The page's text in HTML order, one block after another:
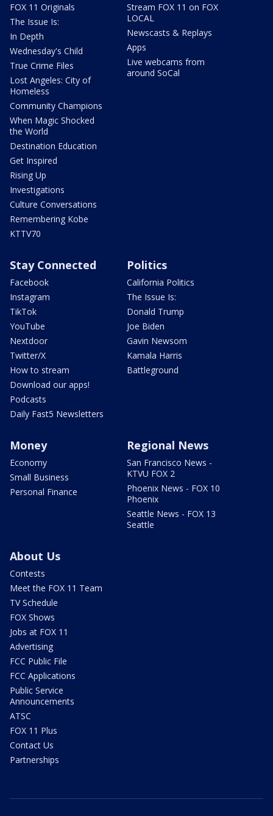
FOX 11 Originals
The Issue Is:
In Depth
Wednesday's Child
True Crime Files
Lost Angeles: City of
Homeless
Community Champions
When Magic Shocked
the World
Destination Education
Get Inspired
Rising Up
Investigations
Culture Conversations
Remembering Kobe
KTTV70
Stream FOX 11 on FOX
LOCAL
Newscasts & Replays
Apps
Live webcams from
around SoCal
Stay Connected
Facebook
Instagram
TikTok
YouTube
Nextdoor
Twitter/X
How to stream
Download our apps!
Podcasts
Daily Fast5 Newsletters
Politics
California Politics
The Issue Is:
Donald Trump
Joe Biden
Gavin Newsom
Kamala Harris
Battleground
Money
Economy
Small Business
Personal Finance
Regional News
San Francisco News -
KTVU FOX 2
Phoenix News - FOX 10
Phoenix
Seattle News - FOX 13
Seattle
About Us
Contests
Meet the FOX 11 Team
TV Schedule
FOX Shows
Jobs at FOX 11
Advertising
FCC Public File
FCC Applications
Public Service
Announcements
ATSC
FOX 11 Plus
Contact Us
Partnerships